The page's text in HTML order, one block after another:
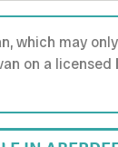
which may
on a licensed